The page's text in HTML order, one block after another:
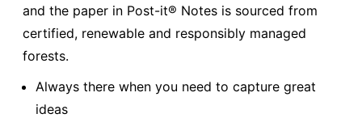
and the paper in Post-it® Notes is sourced from
certified, renewable and responsibly managed
forests.
Always there when you need to capture great
ideas